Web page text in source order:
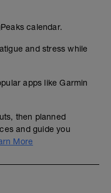
calendar.
and stress while
apps like Garmin
then planned
and guide you
More